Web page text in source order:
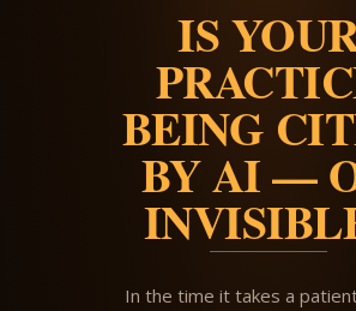
IS
BEING
BY AI —
In the time it takes a